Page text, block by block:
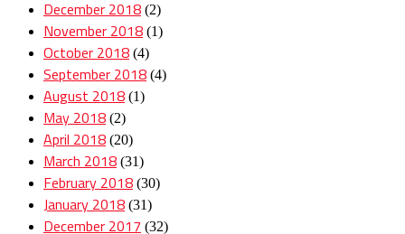
December 2018 (2)
November 2018 (1)
October 2018 (4)
September 2018 (4)
August 2018 (1)
May 2018 (2)
April 2018 (20)
March 2018 (31)
February 2018 (30)
January 2018 (31)
December 2017 (32)